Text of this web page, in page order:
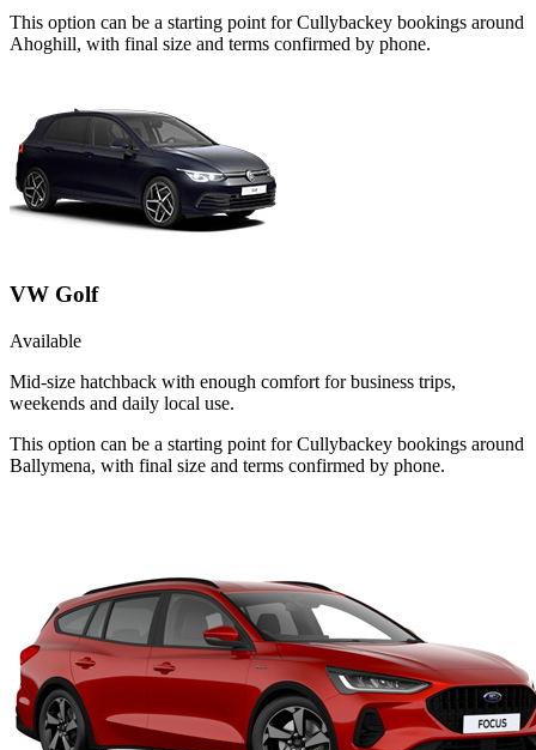
This option can be a starting point for Cullybackey bookings around
Ahoghill, with final size and terms confirmed by phone.
VW Golf
Available
Mid-size hatchback with enough comfort for business trips,
weekends and daily local use.
This option can be a starting point for Cullybackey bookings around
Ballymena, with final size and terms confirmed by phone.